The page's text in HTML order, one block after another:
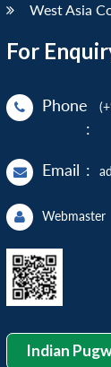
West Asia
For
Phone
:
Email :
Webmaster
Indian